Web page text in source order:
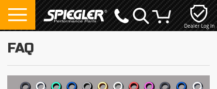
Dealer Log In
My Cart
FAQ